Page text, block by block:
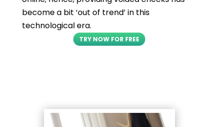
become a bit ‘out of trend’ in this
technological era.
TRY NOW FOR FREE